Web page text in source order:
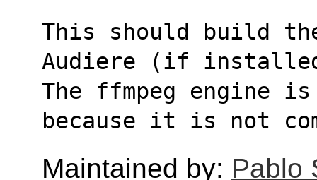
This should build the
Audiere (if
The ffmpeg engine
because it is not
Maintained by: Pablo